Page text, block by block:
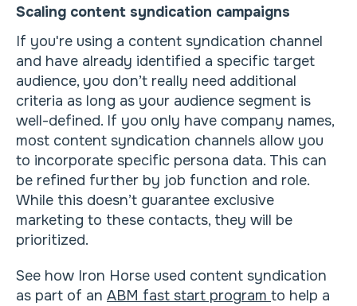
Scaling content syndication campaigns
If you're using a content syndication channel
and have already identified a specific target
audience, you don’t really need additional
criteria as long as your audience segment is
well-defined. If you only have company names,
most content syndication channels allow you
to incorporate specific persona data. This can
be refined further by job function and role.
While this doesn’t guarantee exclusive
marketing to these contacts, they will be
prioritized.
See how Iron Horse used content syndication
as part of an ABM fast start program to help a